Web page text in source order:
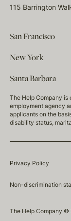
115 Barrington
San Francisco
New York
Santa Barbara
The Help Company is
employment agency
applicants on the
disability status,
Privacy Policy
Non-discrimination
The Help Company ©